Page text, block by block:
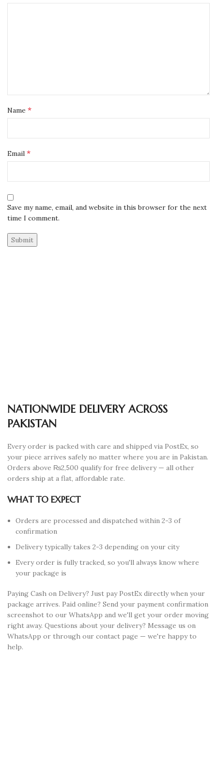
Name*
Email*
Save my name, email, and website in this browser for the next
time I comment.
NATIONWIDE DELIVERY ACROSS
PAKISTAN
Every order is packed with care and shipped via PostEx, so
your piece arrives safely no matter where you are in Pakistan.
Orders above ₨2,500 qualify for free delivery — all other
orders ship at a flat, affordable rate.
WHAT TO EXPECT
Orders are processed and dispatched within 2-3 of
confirmation
Delivery typically takes 2-3 depending on your city
Every order is fully tracked, so you'll always know where
your package is
Paying Cash on Delivery? Just pay PostEx directly when your
package arrives. Paid online? Send your payment confirmation
screenshot to our WhatsApp and we'll get your order moving
right away. Questions about your delivery? Message us on
WhatsApp or through our contact page — we're happy to
help.